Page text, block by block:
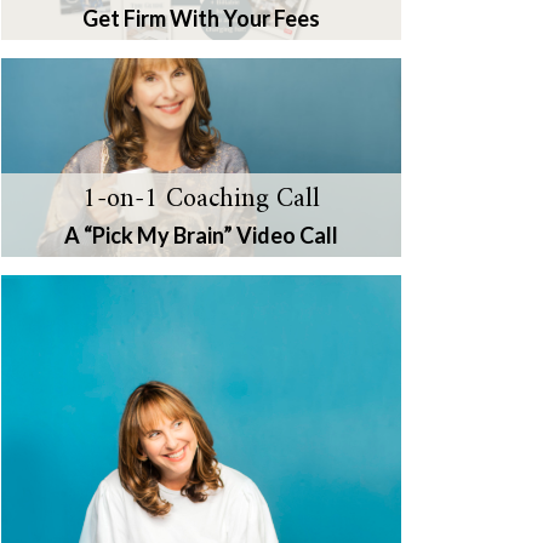
Get Firm With Your Fees
1-on-1 Coaching Call
A “Pick My Brain” Video Call